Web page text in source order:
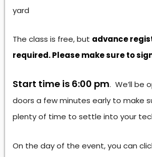
yard
The class is free, but advance
required. Please make sure to
Start time is 6:00 pm. We’ll be
doors a few minutes early to make
plenty of time to settle into your
On the day of the event, you can